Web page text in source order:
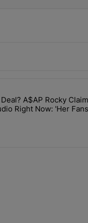
articles in the last 7
The RIH-l Deal? A$AP
A$AP Rocky
Right Now: 'Her